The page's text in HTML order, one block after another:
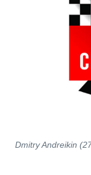
Dmitry Andreikin